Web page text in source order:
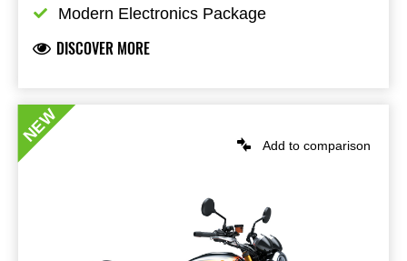
Modern Electronics Package
DISCOVER MORE
Add to comparison
NEW